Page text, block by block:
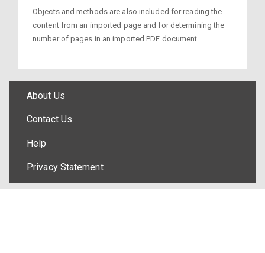
Objects and methods are also included for reading the
content from an imported page and for determining the
number of pages in an imported PDF document.
About Us
Contact Us
Help
Privacy Statement